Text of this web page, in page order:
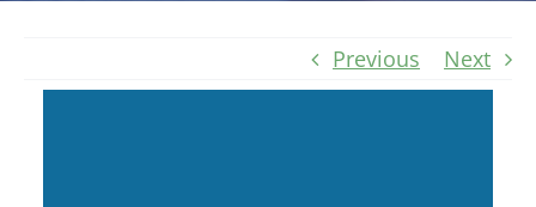
Previous Next